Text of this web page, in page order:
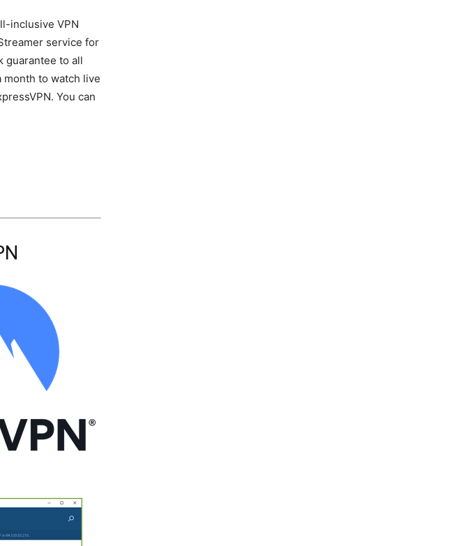
inclusive VPN
service for
guarantee to all
month to watch live
You can